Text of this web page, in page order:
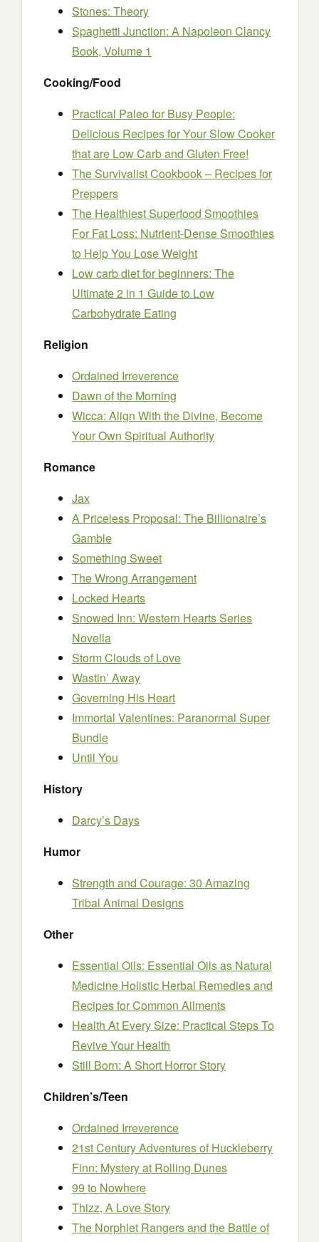
Stones: Theory
Spaghetti Junction: A Napoleon Clancy
Book, Volume 1
Cooking/Food
Practical Paleo for Busy People:
Delicious Recipes for Your Slow Cooker
that are Low Carb and Gluten Free!
The Survivalist Cookbook – Recipes for
Preppers
The Healthiest Superfood Smoothies
For Fat Loss: Nutrient-Dense Smoothies
to Help You Lose Weight
Low carb diet for beginners: The
Ultimate 2 in 1 Guide to Low
Carbohydrate Eating
Religion
Ordained Irreverence
Dawn of the Morning
Wicca: Align With the Divine, Become
Your Own Spiritual Authority
Romance
Jax
A Priceless Proposal: The Billionaire’s
Gamble
Something Sweet
The Wrong Arrangement
Locked Hearts
Snowed Inn: Western Hearts Series
Novella
Storm Clouds of Love
Wastin’ Away
Governing His Heart
Immortal Valentines: Paranormal Super
Bundle
Until You
History
Darcy’s Days
Humor
Strength and Courage: 30 Amazing
Tribal Animal Designs
Other
Essential Oils: Essential Oils as Natural
Medicine Holistic Herbal Remedies and
Recipes for Common Ailments
Health At Every Size: Practical Steps To
Revive Your Health
Still Born: A Short Horror Story
Children’s/Teen
Ordained Irreverence
21st Century Adventures of Huckleberry
Finn: Mystery at Rolling Dunes
99 to Nowhere
Thizz, A Love Story
The Norphlet Rangers and the Battle of